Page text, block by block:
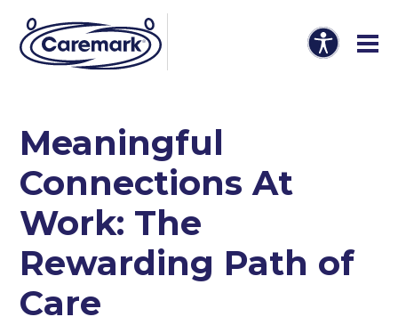
Meaningful
Connections At
Work: The
Rewarding Path of
Care